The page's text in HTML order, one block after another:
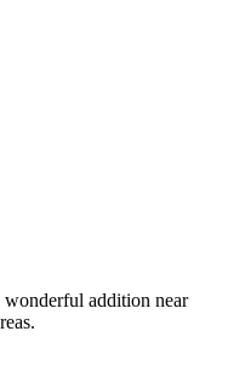
wonderful addition near